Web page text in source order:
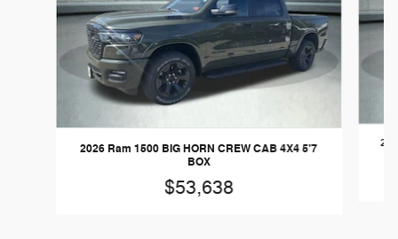
2026 Ram 1500 BIG HORN CREW CAB 4X4 5'7
BOX
$53,638